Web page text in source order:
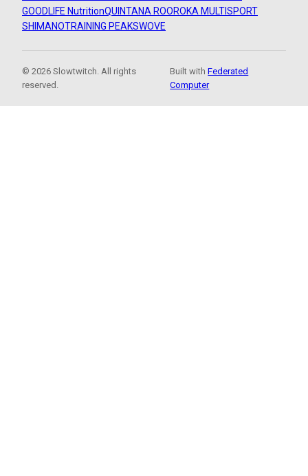
GOODLIFE NutritionQUINTANA ROOROKA MULTISPORT
SHIMANOTRAINING PEAKSWOVE
© 2026 Slowtwitch. All rights
reserved.
Built withFederated
Computer